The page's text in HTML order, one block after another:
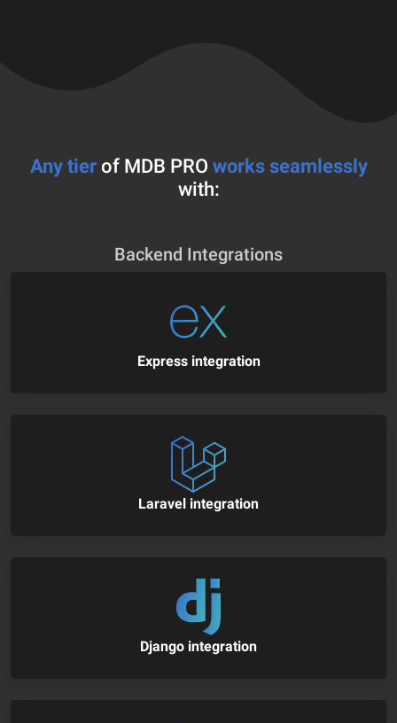
Any tierof MDB PRO works seamlessly
with:
Backend Integrations
Express integration
Laravel integration
Django integration